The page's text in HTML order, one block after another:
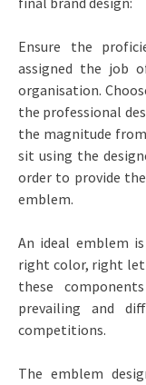
Ensure the
assigned the job
organisation.
the professional
the magnitude
sit using the
order to provide
emblem.
An ideal emblem
right color, right
these
prevailing and
competitions.
The emblem